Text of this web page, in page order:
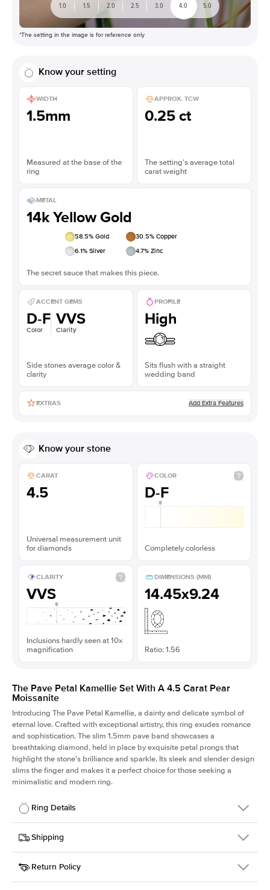
1.0 1.5 2.0 2.5 3.0 4.0 5.0
*The setting in the image is for reference only
Know your setting
WIDTH
1.5mm
Measured at the base of the
ring
APPROX. TCW
0.25 ct
The setting’s average total
carat weight
METAL
14k Yellow Gold
58.5% Gold 30.5% Copper
6.1% Silver 4.7% Zinc
The secret sauce that makes this piece.
ACCENT GEMS
D-F
Color
VVS
Clarity
Side stones average color &
clarity
PROFILE
High
Sits flush with a straight
wedding band
EXTRAS Add Extra Features
Know your stone
CARAT
4.5
Universal measurement unit
for diamonds
COLOR
D-F
Completely colorless
CLARITY
VVS
Inclusions hardly seen at 10x
magnification
DIMENSIONS (MM)
14.45x9.24
Ratio: 1.56
The Pave Petal Kamellie Set With A 4.5 Carat Pear
Moissanite
Introducing The Pave Petal Kamellie, a dainty and delicate symbol of
eternal love. Crafted with exceptional artistry, this ring exudes romance
and sophistication. The slim 1.5mm pave band showcases a
breathtaking diamond, held in place by exquisite petal prongs that
highlight the stone's brilliance and sparkle. Its sleek and slender design
slims the finger and makes it a perfect choice for those seeking a
minimalistic and modern ring.
Ring Details
Details
SKU
379QS-ER-MOIS-PS-14.5x9.3-YG-14
Width
Center Stone
Pear
Shipping
This item is made to order and takes 3-4 weeks to craft.
Return Policy